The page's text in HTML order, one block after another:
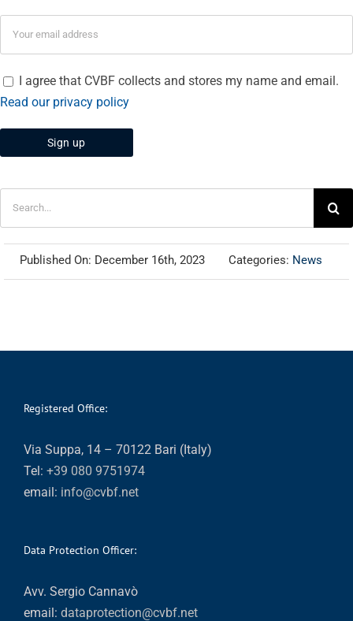
I agree that CVBF collects and stores my name and email.
Read our privacy policy
Published On: December 16th, 2023 Categories: News
Registered Office:
Via Suppa, 14 – 70122 Bari (Italy)
Tel: +39 080 9751974
email: info@cvbf.net
Data Protection Officer:
Avv. Sergio Cannavò
email: dataprotection@cvbf.net